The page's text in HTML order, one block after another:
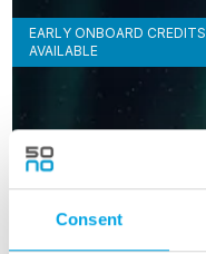
Consent
EARLY ONBOARD CREDITS
AVAILABLE